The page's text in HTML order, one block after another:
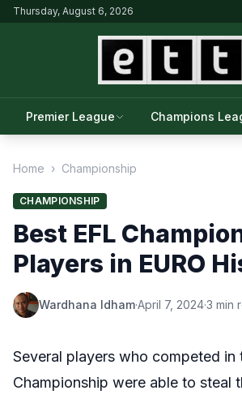
Thursday, August 6, 2026
Premier League Champions
Home › Championship
CHAMPIONSHIP
Best EFL
Players in EURO
Wardhana Idham·April 7, 2024·3 min
Several players who competed in
Championship were able to steal